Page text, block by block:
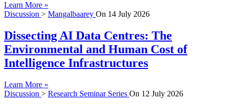
Learn More »
Discussion > Mangalbaarey On 14 July 2026
Dissecting AI Data Centres: The
Environmental and Human Cost of
Intelligence Infrastructures
Learn More »
Discussion > Research Seminar Series On 12 July 2026